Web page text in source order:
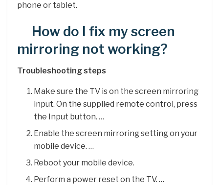
phone or tablet.
How do I fix my screen
mirroring not working?
Troubleshooting steps
Make sure the TV is on the screen mirroring
input. On the supplied remote control, press
the Input button. …
Enable the screen mirroring setting on your
mobile device. …
Reboot your mobile device.
Perform a power reset on the TV. …